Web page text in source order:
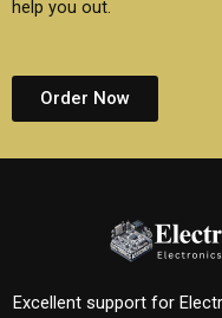
help you out.
Order Now
Excellent support for